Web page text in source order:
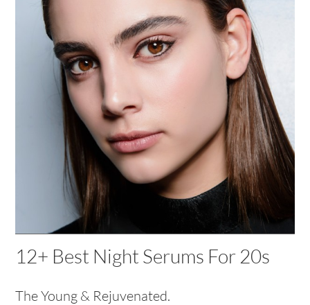
12+ Best Night Serums For 20s
The Young & Rejuvenated.